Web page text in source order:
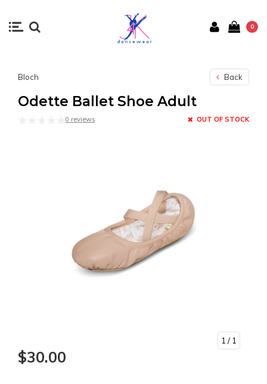
0
Bloch Back
Odette Ballet Shoe Adult
0 reviews OUT OF STOCK
1 / 1
$30.00